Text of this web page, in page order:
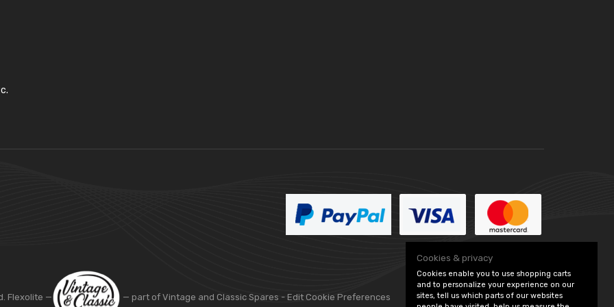
Flexolite — — part of Vintage and Classic Spares - Edit Cookie Preferences
Cookies & privacy
Cookies enable you to use shopping carts
and to personalize your experience on our
sites, tell us which parts of our websites